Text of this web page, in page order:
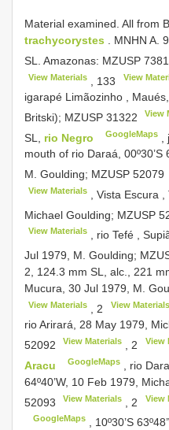
Material examined. All from
trachycorystes . MNHN A.
SL. Amazonas: MZUSP 7381
View Materials 133 View
igarapé Limãozinho ,
Britski); MZUSP 31322 View
SL, rio Negro GoogleMaps
mouth of rio Daraá, 00º30’S
M. Goulding; MZUSP 52079
View Materials
, Vista Escura ,
Michael Goulding; MZUSP
View Materials
, rio Tefé ,
Jul 1979, M. Goulding;
2, 124.3 mm SL, alc., 221
Mucura, 30 Jul 1979, M.
View Materials 2 View Materials
rio Arirará, 28 May 1979,
52092
View Materials 2 View
Aracu
GoogleMaps
, rio
64º40’W, 10 Feb 1979,
52093
View Materials 2 View
GoogleMaps
, 10º30’S